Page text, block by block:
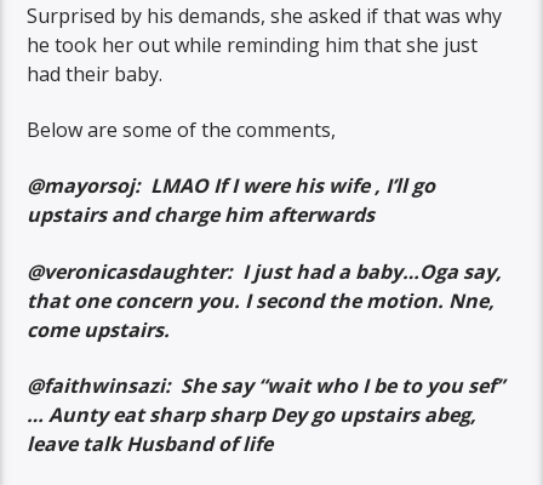
Surprised by his demands, she asked if that was why
he took her out while reminding him that she just
had their baby.
Below are some of the comments,
@mayorsoj: LMAO If I were his wife , I’ll go
upstairs and charge him afterwards
@veronicasdaughter: I just had a baby…Oga say,
that one concern you. I second the motion. Nne,
come upstairs.
@faithwinsazi: She say “wait who I be to you sef”
… Aunty eat sharp sharp Dey go upstairs abeg,
leave talk Husband of life